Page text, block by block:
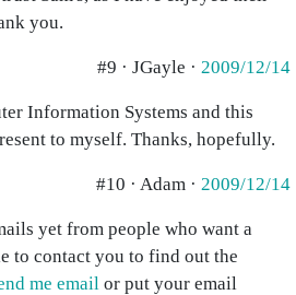
you.
#9 · JGayle · 2009/12/14
Information Systems and this
to myself. Thanks, hopefully.
#10 · Adam · 2009/12/14
yet from people who want a
to contact you to find out the
me email or put your email